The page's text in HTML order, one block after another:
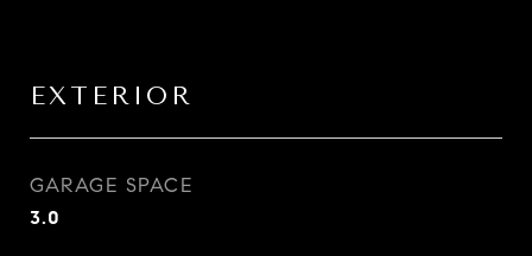
EXTERIOR
GARAGE SPACE
3.0